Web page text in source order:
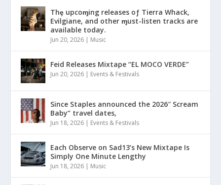
Thȩ upcoɱing releases oƒ Tierra Whack,
Evilgiane, and other ɱust-listen tracks are
available today.
Jun 20, 2026 | Music
Feid Releases Mixtape “EL MOCO VERDE”
Jun 20, 2026 | Events & Festivals
Since Staples announced the 2026″ Scream
Baby” travel dates,
Jun 18, 2026 | Events & Festivals
Each Observe on Sad13’s New Mixtape Is
Simply One Minute Lengthy
Jun 18, 2026 | Music